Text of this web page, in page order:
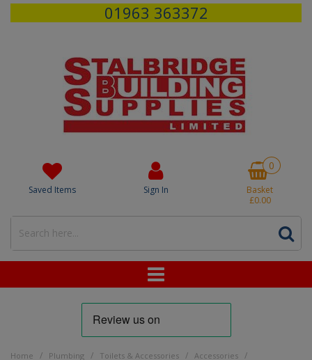
01963 363372
Saved Items Sign In
0
Basket
£0.00
Home / Plumbing / Toilets & Accessories / Accessories /